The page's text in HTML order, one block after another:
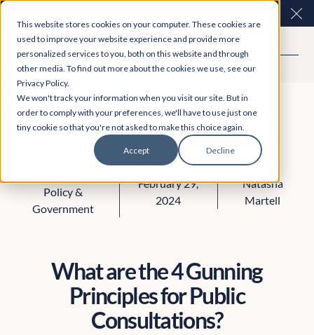
This website stores cookies on your computer. These cookies are
used to improve your website experience and provide more
personalized services to you, both on this website and through
other media. To find out more about the cookies we use, see our
Privacy Policy.
We won't track your information when you visit our site. But in
order to comply with your preferences, we'll have to use just one
tiny cookie so that you're not asked to make this choice again.
Accept Decline
consultations are here. Explore Participation Plus+
Policy &
Government
February 29,
2024
Natasha
Martell
What are the 4 Gunning
Principles for Public
Consultations?